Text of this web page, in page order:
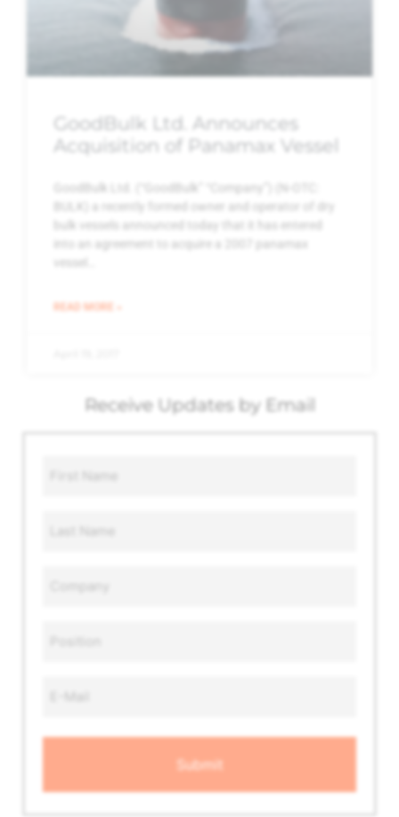
GoodBulk Ltd. Announces
Acquisition of Panamax Vessel
GoodBulk Ltd. (“GoodBulk” “Company”) (N-OTC:
BULK) a recently formed owner and operator of dry
bulk vessels announced today that it has entered
into an agreement to acquire a 2007 panamax
vessel…
READ MORE »
Receive Updates by Email